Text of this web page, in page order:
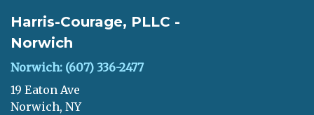
Harris-Courage, PLLC -
Norwich
Norwich: (607) 336-2477
19 Eaton Ave
Norwich, NY